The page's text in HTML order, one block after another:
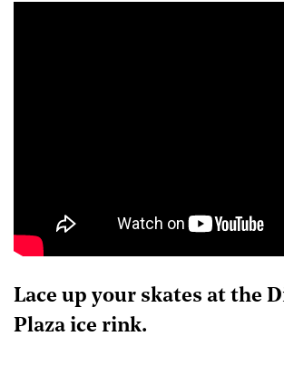
Lace up your skates at the
Plaza ice rink.